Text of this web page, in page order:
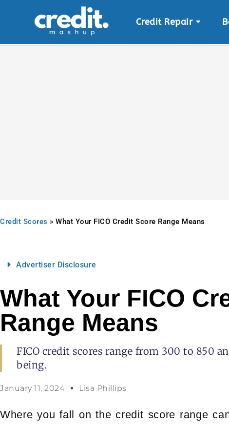
Credit Repair
Credit Scores » What Your FICO Credit Score Range Means
Advertiser Disclosure
What Your FICO
Range Means
FICO credit scores range from 300 to 850
being.
January 11, 2024 Lisa Phillips
Where you fall on the credit score range